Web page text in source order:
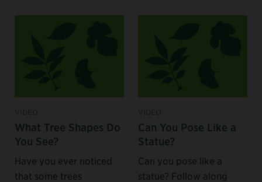
What Tree Shapes Do
You See?
Have you ever noticed
that some trees
Can You Pose Like a
Statue?
Can you pose like a
statue? Follow along